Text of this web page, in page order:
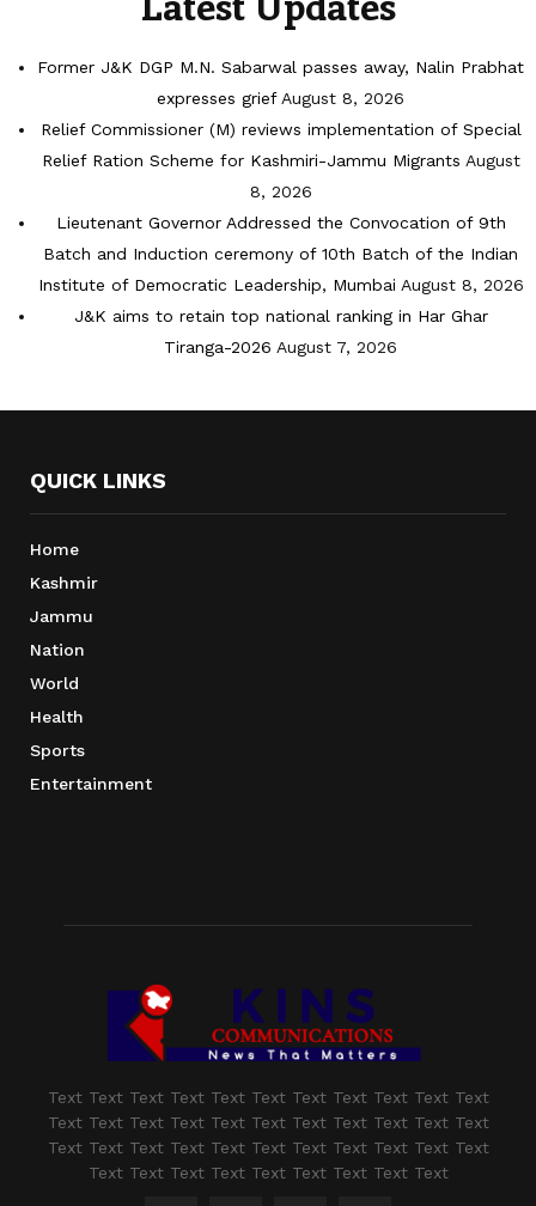
Former J&K DGP M.N. Sabarwal passes away, Nalin Prabhat
expresses grief August 8, 2026
Relief Commissioner (M) reviews implementation of Special
Relief Ration Scheme for Kashmiri-Jammu Migrants August
8, 2026
Lieutenant Governor Addressed the Convocation of 9th
Batch and Induction ceremony of 10th Batch of the Indian
Institute of Democratic Leadership, Mumbai August 8, 2026
J&K aims to retain top national ranking in Har Ghar
Tiranga-2026 August 7, 2026
QUICK LINKS
Home
Kashmir
Jammu
Nation
World
Health
Sports
Entertainment
Text Text Text Text Text Text Text Text Text Text Text
Text Text Text Text Text Text Text Text Text Text Text
Text Text Text Text Text Text Text Text Text Text Text
Text Text Text Text Text Text Text Text Text